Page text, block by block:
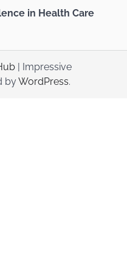
in Health Care
| Impressive
byWordPress.